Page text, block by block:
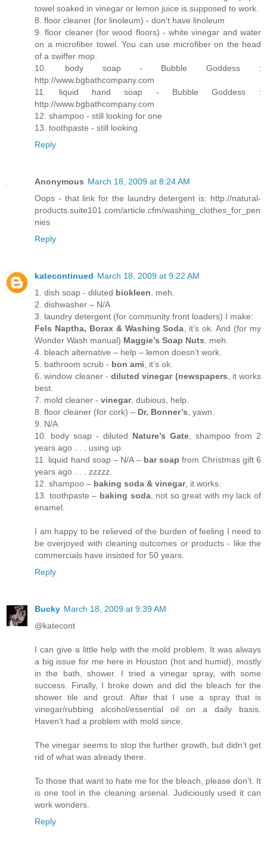
towel soaked in vinegar or lemon juice is supposed to work.
8. floor cleaner (for linoleum) - don't have linoleum
9. floor cleaner (for wood floors) - white vinegar and water
on a microfiber towel. You can use microfiber on the head
of a swiffer mop.
10. body soap - Bubble Goddess :
http://www.bgbathcompany.com
11. liquid hand soap - Bubble Goddess :
http://www.bgbathcompany.com
12. shampoo - still looking for one
13. toothpaste - still looking.
Reply
Anonymous March 18, 2009 at 8:24 AM
Oops - that link for the laundry detergent is: http://natural-
products.suite101.com/article.cfm/washing_clothes_for_pen
nies
Reply
katecontinued March 18, 2009 at 9:22 AM
1. dish soap - diluted biokleen , meh.
2. dishwasher – N/A
3. laundry detergent (for community front loaders) I make:
Fels Naptha, Borax & Washing Soda , it’s ok. And (for my
Wonder Wash manual) Maggie’s Soap Nuts , meh.
4. bleach alternative – help – lemon doesn’t work.
5. bathroom scrub - bon ami , it’s ok.
6. window cleaner - diluted vinegar (newspapers , it works
best.
7. mold cleaner - vinegar, dubious, help.
8. floor cleaner (for cork) – Dr. Bonner’s , yawn.
9. N/A
10. body soap - diluted Nature’s Gate , shampoo from 2
years ago . . . using up.
11. liquid hand soap – N/A – bar soap from Christmas gift 6
years ago . . . zzzzz.
12. shampoo – baking soda & vinegar, it works.
13. toothpaste – baking soda, not so great with my lack of
enamel.
I am happy to be relieved of the burden of feeling I need to
be overjoyed with cleaning outcomes or products - like the
commercials have insisted for 50 years.
Reply
Bucky March 18, 2009 at 9:39 AM
@katecont
I can give a little help with the mold problem. It was always
a big issue for me here in Houston (hot and humid), mostly
in the bath, shower. I tried a vinegar spray, with some
success. Finally, I broke down and did the bleach for the
shower tile and grout. After that I use a spray that is
vinegar/rubbing alcohol/essential oil on a daily basis.
Haven't had a problem with mold since.
The vinegar seems to stop the further growth, but didn't get
rid of what was already there.
To those that want to hate me for the bleach, please don't. It
is one tool in the cleaning arsenal. Judiciously used it can
work wonders.
Reply